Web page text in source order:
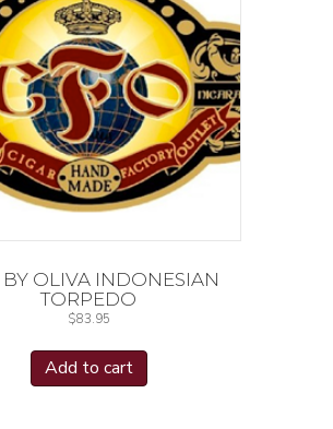
BY OLIVA INDONESIAN
TORPEDO
$83.95
Add to cart